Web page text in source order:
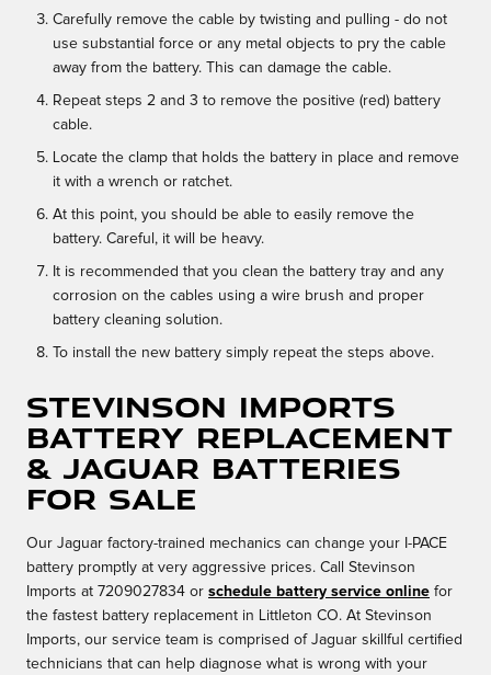
Carefully remove the cable by twisting and pulling - do not
use substantial force or any metal objects to pry the cable
away from the battery. This can damage the cable.
Repeat steps 2 and 3 to remove the positive (red) battery
cable.
Locate the clamp that holds the battery in place and remove
it with a wrench or ratchet.
At this point, you should be able to easily remove the
battery. Careful, it will be heavy.
It is recommended that you clean the battery tray and any
corrosion on the cables using a wire brush and proper
battery cleaning solution.
To install the new battery simply repeat the steps above.
Stevinson Imports
Battery Replacement
& Jaguar Batteries
for sale
Our Jaguar factory-trained mechanics can change your I-PACE
battery promptly at very aggressive prices. Call Stevinson
Imports at 7209027834 or schedule battery service online for
the fastest battery replacement in Littleton CO. At Stevinson
Imports, our service team is comprised of Jaguar skillful certified
technicians that can help diagnose what is wrong with your